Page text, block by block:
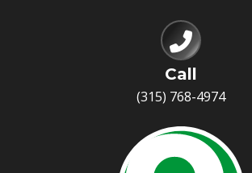
Call
(315) 768-4974